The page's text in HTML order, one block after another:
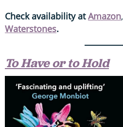
Check availability atAmazon,
Waterstones.
To Have or to Hold